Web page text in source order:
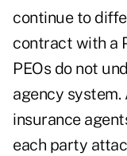
continue to
contract with a
PEOs do not
agency system.
insurance
each party